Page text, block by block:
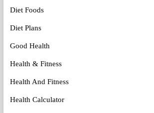
Diet Foods
Diet Plans
Good Health
Health & Fitness
Health And Fitness
Health Calculator